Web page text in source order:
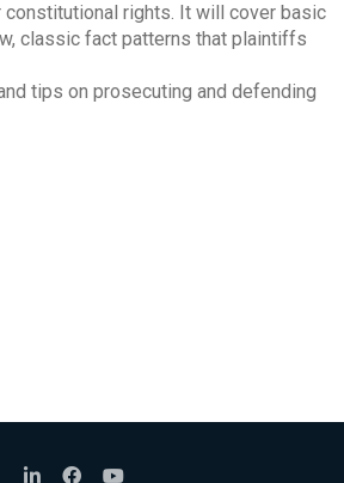
rights. It will cover basic
classic fact patterns that plaintiffs
tips on prosecuting and defending